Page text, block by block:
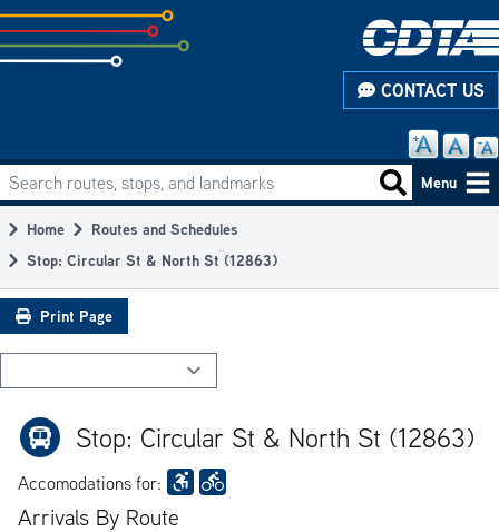
Skip
to
subpage
CONTACT US
Main
navigation
Search routes, stops, and landmarks Search
Menu
Breadcrumb
Home
Routes and Schedules
Stop: Circular St & North St (12863)
Print Page
Stop: Circular St & North St (12863)
Accomodations for:
Arrivals By Route